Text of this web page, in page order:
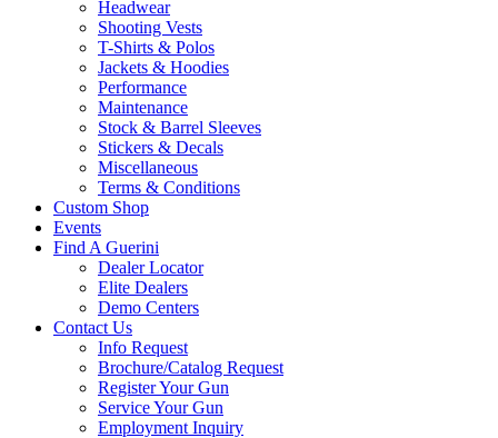
Headwear
Shooting Vests
T-Shirts & Polos
Jackets & Hoodies
Performance
Maintenance
Stock & Barrel Sleeves
Stickers & Decals
Miscellaneous
Terms & Conditions
Custom Shop
Events
Find A Guerini
Dealer Locator
Elite Dealers
Demo Centers
Contact Us
Info Request
Brochure/Catalog Request
Register Your Gun
Service Your Gun
Employment Inquiry